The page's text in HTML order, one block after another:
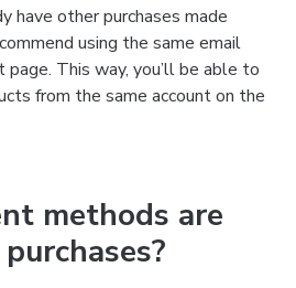
have other purchases made
using the same email
This way, you’ll be able to
from the same account on the
methods are